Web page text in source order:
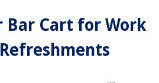
Bar Cart for Work